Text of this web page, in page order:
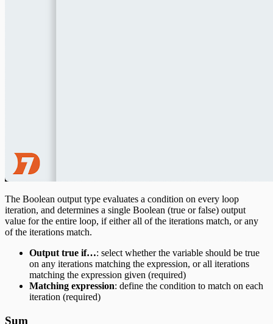
The Boolean output type evaluates a condition on every loop
iteration, and determines a single Boolean (true or false) output
value for the entire loop, if either all of the iterations match, or any
of the iterations match.
Output true if…: select whether the variable should be true
on any iterations matching the expression, or all iterations
matching the expression given (required)
Matching expression: define the condition to match on each
iteration (required)
Sum